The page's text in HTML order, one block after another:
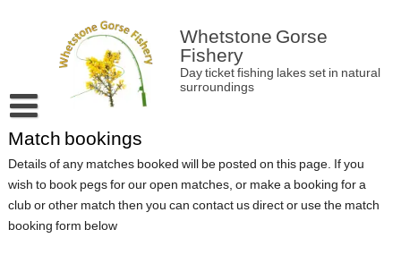
Whetstone Gorse
Fishery
Day ticket fishing lakes set in natural
surroundings
Home
About Whetstone Gorse
Latest news and information
Match bookings
Match bookings
Details of any matches booked will be posted on this page. If you
wish to book pegs for our open matches, or make a booking for a
club or other match then you can contact us direct or use the match
booking form below